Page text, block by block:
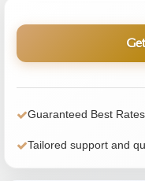
Guaranteed Best Rates
Tailored support and